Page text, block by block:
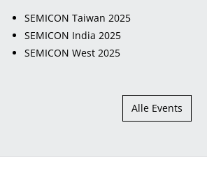
SEMICON Taiwan 2025
SEMICON India 2025
SEMICON West 2025
Alle Events